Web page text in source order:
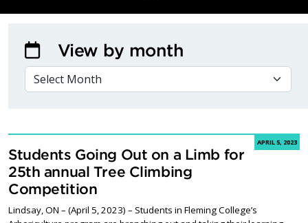
APRIL 5, 2023
Students Going Out on a Limb for
25th annual Tree Climbing
Competition
Lindsay, ON – (April 5, 2023) – Students in Fleming College’s
View by month
VIEW BY MONTH